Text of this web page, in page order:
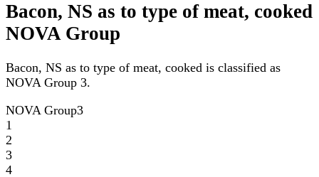
Bacon, NS as to type of meat, cooked
NOVA Group
Bacon, NS as to type of meat, cooked is classified as
NOVA Group 3.
NOVA Group3
1
2
3
4